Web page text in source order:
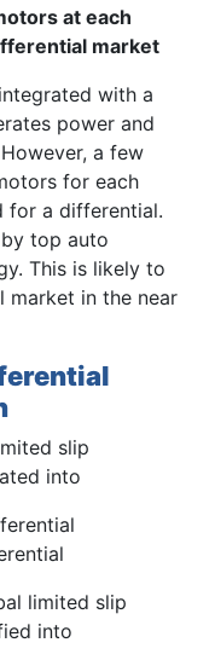
at each
market
with a
power and
a few
for each
for a differential.
top auto
This is likely to
market in the near
slip
into
limited slip
into